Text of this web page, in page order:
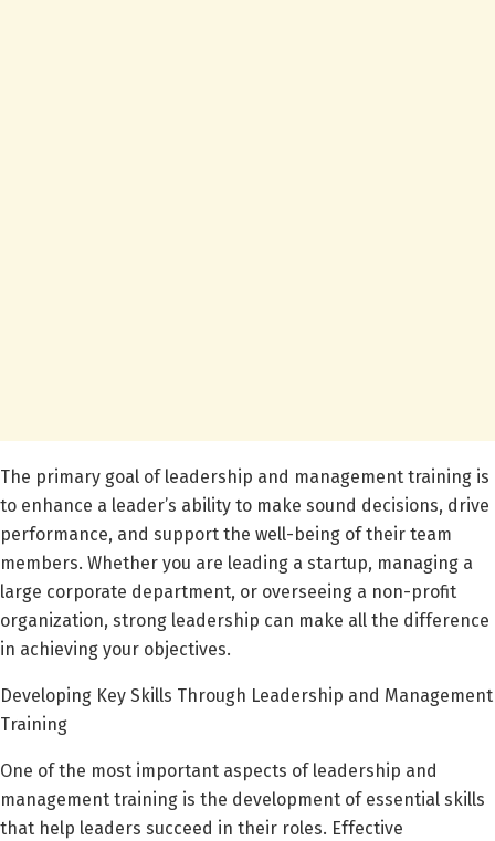
The primary goal of leadership and management training is
to enhance a leader’s ability to make sound decisions, drive
performance, and support the well-being of their team
members. Whether you are leading a startup, managing a
large corporate department, or overseeing a non-profit
organization, strong leadership can make all the difference
in achieving your objectives.
Developing Key Skills Through Leadership and Management
Training
One of the most important aspects of leadership and
management training is the development of essential skills
that help leaders succeed in their roles. Effective